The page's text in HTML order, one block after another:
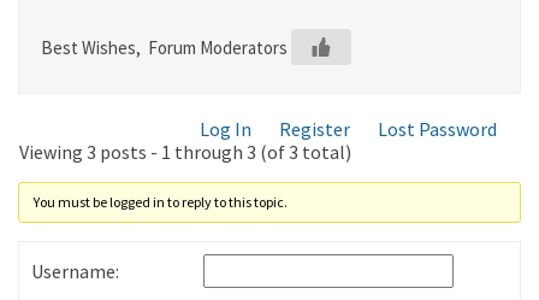
Best Wishes, Forum Moderators
Log In Register
Lost Password
Viewing 3 posts - 1 through 3 (of 3 total)
You must be logged in to reply to this topic.
Username: